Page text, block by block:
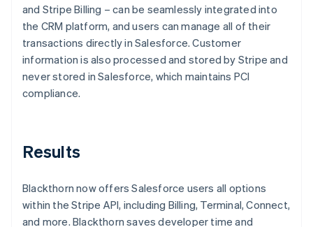
and Stripe Billing – can be seamlessly integrated into
the CRM platform, and users can manage all of their
transactions directly in Salesforce. Customer
information is also processed and stored by Stripe and
never stored in Salesforce, which maintains PCI
compliance.
Results
Blackthorn now offers Salesforce users all options
within the Stripe API, including Billing, Terminal, Connect,
and more. Blackthorn saves developer time and